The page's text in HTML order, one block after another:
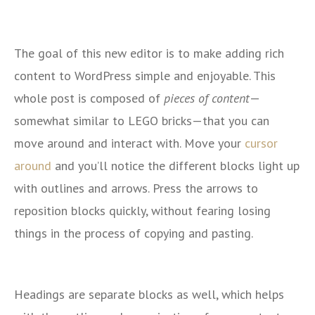
The goal of this new editor is to make adding rich
content to WordPress simple and enjoyable. This
whole post is composed of pieces of content—
somewhat similar to LEGO bricks—that you can
move around and interact with. Move your cursor
around and you’ll notice the different blocks light up
with outlines and arrows. Press the arrows to
reposition blocks quickly, without fearing losing
things in the process of copying and pasting.
Headings are separate blocks as well, which helps